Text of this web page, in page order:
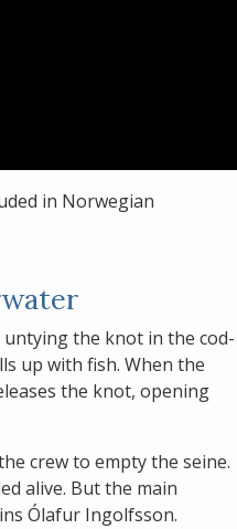
in Norwegian
untying the knot in the cod-
up with fish. When the
the knot, opening
crew to empty the seine.
alive. But the main
Ólafur Ingolfsson.